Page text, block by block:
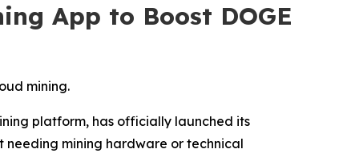
App to Boost DOGE
mining.
platform, has officially launched its
needing mining hardware or technical